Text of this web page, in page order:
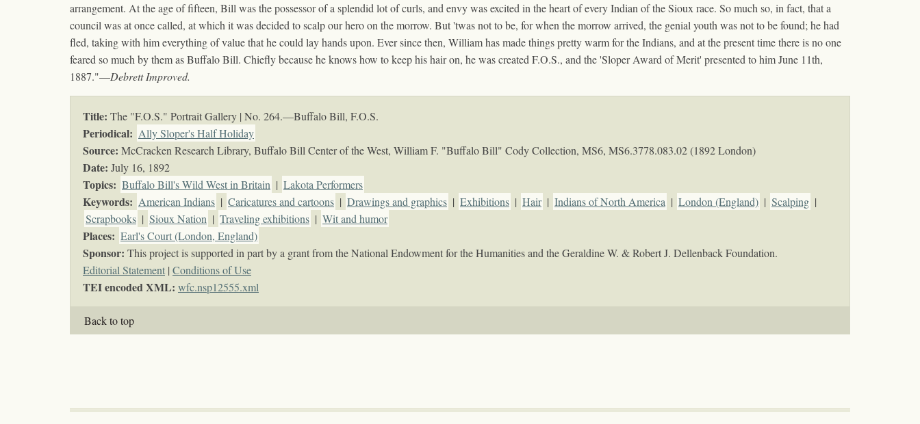
arrangement. At the age of fifteen, Bill was the possessor of a splendid lot of curls, and envy was excited in the heart of every Indian of the Sioux race. So much so, in fact, that a
council was at once called, at which it was decided to scalp our hero on the morrow. But 'twas not to be, for when the morrow arrived, the genial youth was not to be found; he had
fled, taking with him everything of value that he could lay hands upon. Ever since then, William has made things pretty warm for the Indians, and at the present time there is no one
feared so much by them as Buffalo Bill. Chiefly because he knows how to keep his hair on, he was created F.O.S., and the 'Sloper Award of Merit' presented to him June 11th,
1887."—Debrett Improved.
Title: The "F.O.S." Portrait Gallery | No. 264.—Buffalo Bill, F.O.S.
Periodical: Ally Sloper's Half Holiday
Source: McCracken Research Library, Buffalo Bill Center of the West, William F. "Buffalo Bill" Cody Collection, MS6, MS6.3778.083.02 (1892 London)
Date: July 16, 1892
Topics: Buffalo Bill's Wild West in Britain | Lakota Performers
Keywords: American Indians | Caricatures and cartoons | Drawings and graphics | Exhibitions | Hair | Indians of North America | London (England) | Scalping |
Scrapbooks | Sioux Nation | Traveling exhibitions | Wit and humor
Places: Earl's Court (London, England)
Sponsor: This project is supported in part by a grant from the National Endowment for the Humanities and the Geraldine W. & Robert J. Dellenback Foundation.
Editorial Statement | Conditions of Use
TEI encoded XML: wfc.nsp12555.xml
Back to top